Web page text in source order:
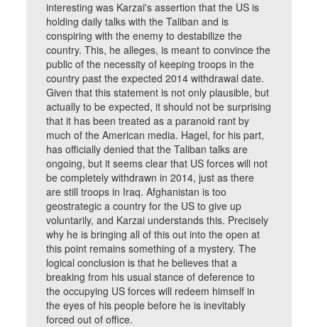
interesting was Karzai's assertion that the US is
holding daily talks with the Taliban and is
conspiring with the enemy to destabilize the
country. This, he alleges, is meant to convince the
public of the necessity of keeping troops in the
country past the expected 2014 withdrawal date.
Given that this statement is not only plausible, but
actually to be expected, it should not be surprising
that it has been treated as a paranoid rant by
much of the American media. Hagel, for his part,
has officially denied that the Taliban talks are
ongoing, but it seems clear that US forces will not
be completely withdrawn in 2014, just as there
are still troops in Iraq. Afghanistan is too
geostrategic a country for the US to give up
voluntarily, and Karzai understands this. Precisely
why he is bringing all of this out into the open at
this point remains something of a mystery. The
logical conclusion is that he believes that a
breaking from his usual stance of deference to
the occupying US forces will redeem himself in
the eyes of his people before he is inevitably
forced out of office.